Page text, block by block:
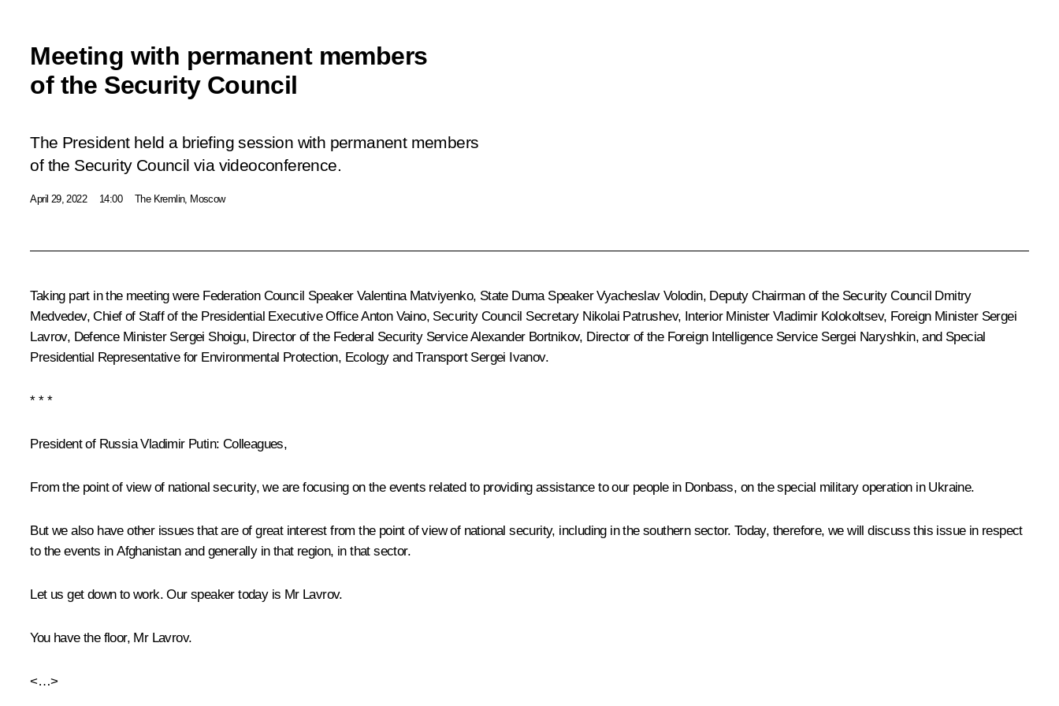
Meeting with permanent members
of the Security Council
The President held a briefing session with permanent members
of the Security Council via videoconference.
April 29, 2022 14:00 The Kremlin, Moscow
Taking part in the meeting were Federation Council Speaker Valentina Matviyenko, State Duma SpeakerVyacheslav Volodin, Deputy Chairman of the Security Council Dmitry
Medvedev, Chief of Staff of the Presidential Executive OfficeAnton Vaino, Security Council Secretary Nikolai Patrushev, Interior MinisterVladimir Kolokoltsev, Foreign Minister Sergei
Lavrov, Defence Minister Sergei Shoigu, Director of the Federal Security ServiceAlexander Bortnikov, Director of the Foreign Intelligence Service Sergei Naryshkin, and Special
Presidential Representative for Environmental Protection, Ecology and Transport Sergei Ivanov.
* * *
President of Russia Vladimir Putin: Colleagues,
From the point of view of national security, we are focusing on the events related to providing assistance to our people in Donbass, on the special military operation in Ukraine.
But we also have other issues that are of great interest from the point of view of national security, including in the southern sector. Today, therefore, we will discuss this issue in respect
to the events in Afghanistan and generally in that region, in that sector.
Let us get down to work. Our speaker today is Mr Lavrov.
You have the floor, Mr Lavrov.
<…>